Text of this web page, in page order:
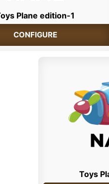
Plane edition-1
CONFIGURE
Toys